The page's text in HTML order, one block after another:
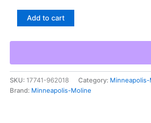
Minneapolis
Parts
Catalog
Manual
R-
2110A
Add to cart
SKU: 17741-962018 Category: Minneapolis-
Brand: Minneapolis-Moline